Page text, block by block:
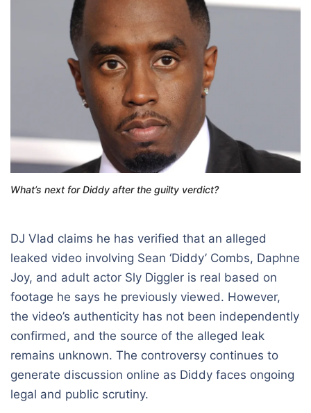
What’s next for Diddy after the guilty verdict?
DJ Vlad claims he has verified that an alleged
leaked video involving Sean ‘Diddy’ Combs, Daphne
Joy, and adult actor Sly Diggler is real based on
footage he says he previously viewed. However,
the video’s authenticity has not been independently
confirmed, and the source of the alleged leak
remains unknown. The controversy continues to
generate discussion online as Diddy faces ongoing
legal and public scrutiny.